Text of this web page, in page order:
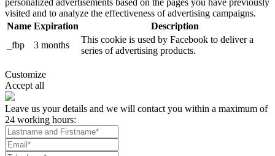
personalized advertisements based on the pages you have previously
visited and to analyze the effectiveness of advertising campaigns.
Name Expiration
Description
_fbp
3 months
This cookie is used by Facebook to deliver a
series of advertising products.
Customize
Accept all
Leave us your details and we will contact you within a maximum of
24 working hours: